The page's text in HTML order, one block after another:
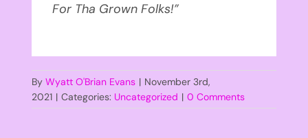
For Tha Grown Folks!”
By Wyatt O'Brian Evans | November 3rd,
2021 | Categories: Uncategorized | 0 Comments